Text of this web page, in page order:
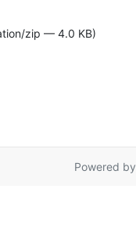
zip — 4.0 KB)
Powered by